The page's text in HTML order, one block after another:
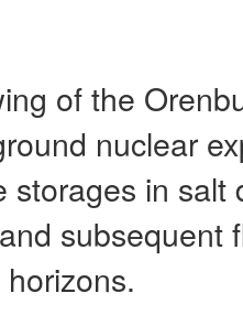
of the
nuclear
storages in
subsequent